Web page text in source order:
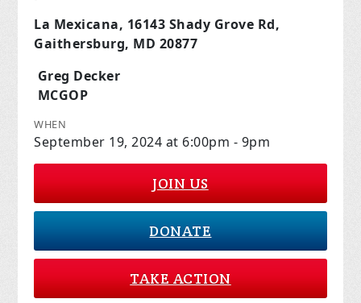
La Mexicana, 16143 Shady Grove Rd,
Gaithersburg, MD 20877
Greg Decker
MCGOP
WHEN
September 19, 2024 at 6:00pm - 9pm
JOIN US
DONATE
TAKE ACTION